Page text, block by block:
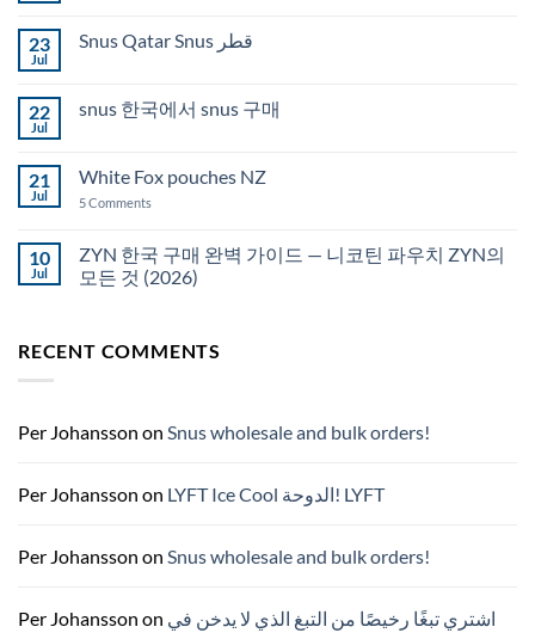
Buy
23
Jul
Snus Qatar Snus قطر
Snus
22
Jul
snus 한국에서 snus 구매
snus
국
snus
구
매
21
Jul
White Fox pouches NZ
5 Comments
pouches
NZ
10
Jul
ZYN 한국 구매 완벽 가이드 — 니코틴 파우치 ZYN의
모든 것 (2026)
ZYN
한
벽
—
파
의
RECENT COMMENTS
Per Johansson on Snus wholesale and bulk orders!
Per Johansson on LYFT Ice Cool الدوحة! LYFT
Per Johansson on Snus wholesale and bulk orders!
Per Johansson on اشتري تبغًا رخيصًا من التبغ الذي لا يدخن في